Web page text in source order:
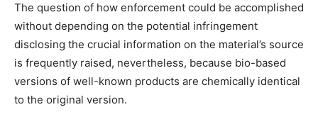
The question of how enforcement could be accomplished
without depending on the potential infringement
disclosing the crucial information on the material’s source
is frequently raised, nevertheless, because bio-based
versions of well-known products are chemically identical
to the original version.